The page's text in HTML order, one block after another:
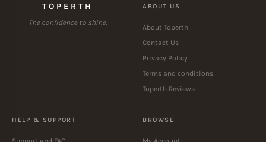
TOPERTH
The confidence to shine.
ABOUT US
About Toperth
Contact Us
Privacy Policy
Terms and conditions
Toperth Reviews
HELP & SUPPORT BROWSE